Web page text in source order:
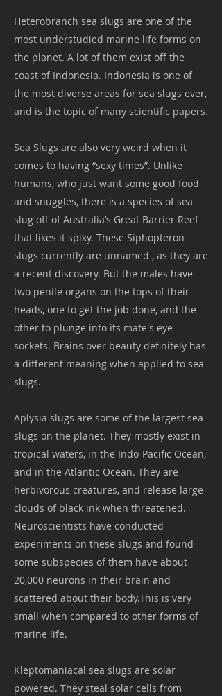
Heterobranch sea slugs are one of the
most understudied marine life forms on
the planet. A lot of them exist off the
coast of Indonesia. Indonesia is one of
the most diverse areas for sea slugs ever,
and is the topic of many scientific papers.
Sea Slugs are also very weird when it
comes to having “sexy times”. Unlike
humans, who just want some good food
and snuggles, there is a species of sea
slug off of Australia’s Great Barrier Reef
that likes it spiky. These Siphopteron
slugs currently are unnamed , as they are
a recent discovery. But the males have
two penile organs on the tops of their
heads, one to get the job done, and the
other to plunge into its mate's eye
sockets. Brains over beauty definitely has
a different meaning when applied to sea
slugs.
Aplysia slugs are some of the largest sea
slugs on the planet. They mostly exist in
tropical waters, in the Indo-Pacific Ocean,
and in the Atlantic Ocean. They are
herbivorous creatures, and release large
clouds of black ink when threatened.
Neuroscientists have conducted
experiments on these slugs and found
some subspecies of them have about
20,000 neurons in their brain and
scattered about their body.This is very
small when compared to other forms of
marine life.
Kleptomaniacal sea slugs are solar
powered. They steal solar cells from